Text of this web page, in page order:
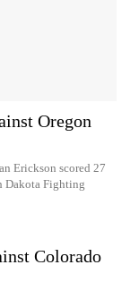
Oregon
Erickson scored 27
Dakota Fighting
Colorado